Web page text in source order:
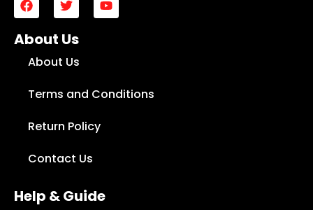
About Us
About Us
Terms and Conditions
Return Policy
Contact Us
Help & Guide